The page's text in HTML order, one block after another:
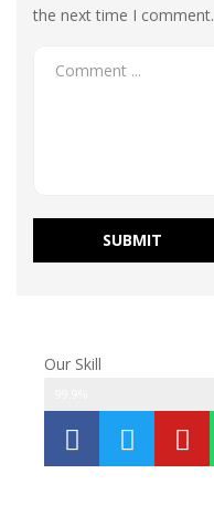
the next time I comment.
Our Skill